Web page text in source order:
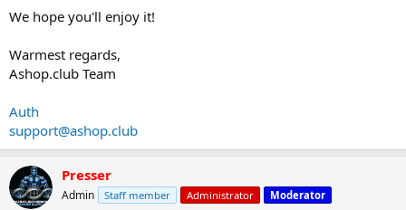
We hope you'll enjoy it!
Warmest regards,
Ashop.club Team
Auth
support@ashop.club
Presser
Admin Staff member Administrator Moderator